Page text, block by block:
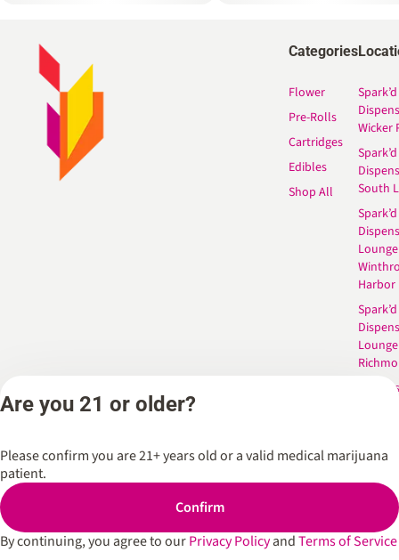
Categories
Flower
Pre-Rolls
Cartridges
Edibles
Shop All
Spark’d
Wicker
Spark’d
South
Spark’d
Lounge
Harbor
Spark’d
Lounge
West
Are you 21 or older?
Please confirm you are 21+ years old or a valid medical marijuana
patient.
Confirm
By continuing, you agree to ourPrivacy PolicyandTerms of Service